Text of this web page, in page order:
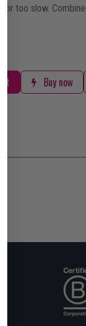
too slow.
Buy now